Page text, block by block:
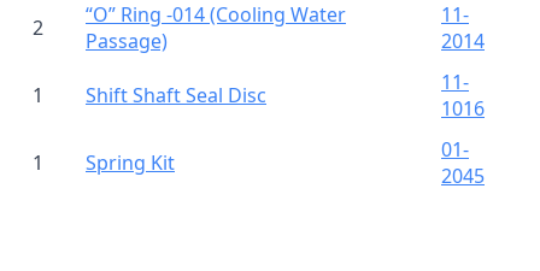
2
“O” Ring -014 (Cooling Water
Passage)
11-
2014
1 Shift Shaft Seal Disc
11-
1016
1 Spring Kit
01-
2045